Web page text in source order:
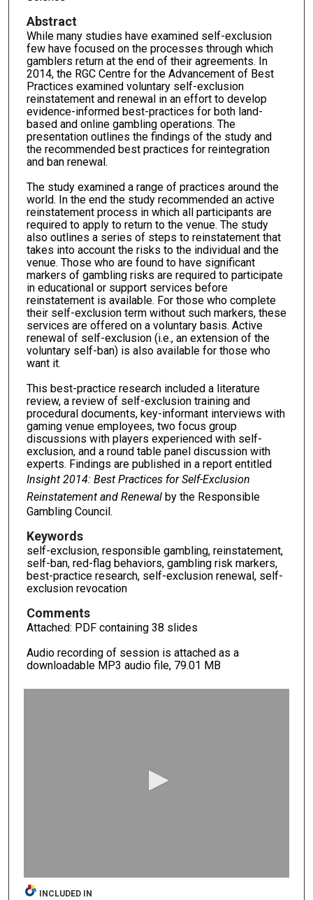
Abstract
While many studies have examined self-exclusion
few have focused on the processes through which
gamblers return at the end of their agreements. In
2014, the RGC Centre for the Advancement of Best
Practices examined voluntary self-exclusion
reinstatement and renewal in an effort to develop
evidence-informed best-practices for both land-
based and online gambling operations. The
presentation outlines the findings of the study and
the recommended best practices for reintegration
and ban renewal.
The study examined a range of practices around the
world. In the end the study recommended an active
reinstatement process in which all participants are
required to apply to return to the venue. The study
also outlines a series of steps to reinstatement that
takes into account the risks to the individual and the
venue. Those who are found to have significant
markers of gambling risks are required to participate
in educational or support services before
reinstatement is available. For those who complete
their self-exclusion term without such markers, these
services are offered on a voluntary basis. Active
renewal of self-exclusion (i.e., an extension of the
voluntary self-ban) is also available for those who
want it.
This best-practice research included a literature
review, a review of self-exclusion training and
procedural documents, key-informant interviews with
gaming venue employees, two focus group
discussions with players experienced with self-
exclusion, and a round table panel discussion with
experts. Findings are published in a report entitled
Insight 2014: Best Practices for Self-Exclusion
Reinstatement and Renewalby the Responsible
Gambling Council.
Keywords
self-exclusion, responsible gambling, reinstatement,
self-ban, red-flag behaviors, gambling risk markers,
best-practice research, self-exclusion renewal, self-
exclusion revocation
Comments
Attached: PDF containing 38 slides
Audio recording of session is attached as a
downloadable MP3 audio file, 79.01 MB
s
INCLUDED IN